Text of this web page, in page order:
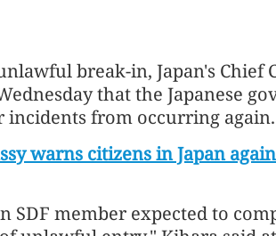
break-in, Japan's Chief
that the Japanese
incidents from occurring again.
warns citizens in Japan
SDF member expected to